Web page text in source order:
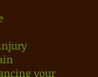
your